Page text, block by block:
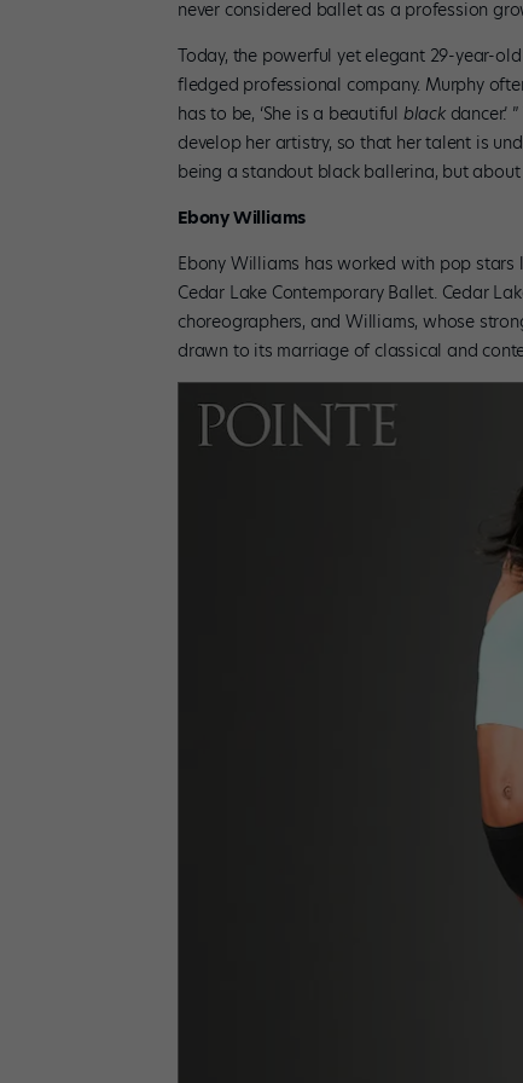
never considered ballet as a profession
Today, the powerful yet elegant 29-year-
fledged professional company. Murphy
has to be, ‘She is a beautiful blackdancer.’
develop her artistry, so that her talent is
being a standout black ballerina, but about
Ebony Williams
Ebony Williams has worked with pop stars
Cedar Lake Contemporary Ballet. Cedar
choreographers, and Williams, whose
drawn to its marriage of classical and